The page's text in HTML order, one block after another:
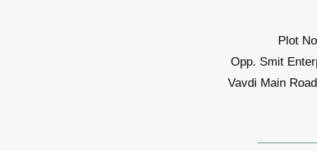
Plot
Opp. Smit
Vavdi Main